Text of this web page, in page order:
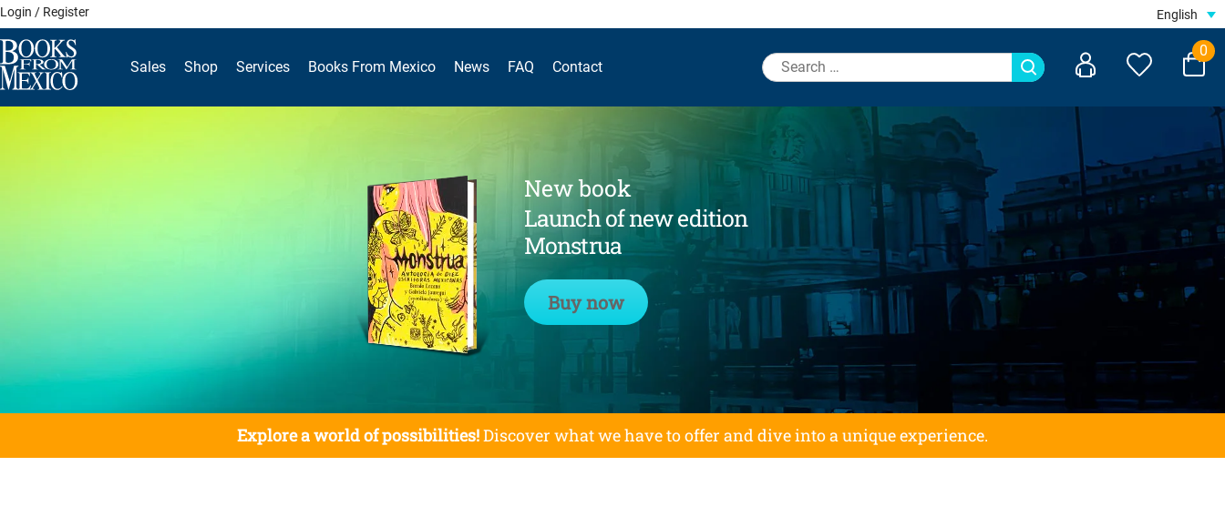
Skip
to
content
Login / Register English
Sales Shop Services Books From Mexico News FAQ Contact
Search
for:
0
New book
Launch of new edition
Monstrua
Buy now
Explore a world of possibilities!Discover what we have to offer and dive into a unique experience.